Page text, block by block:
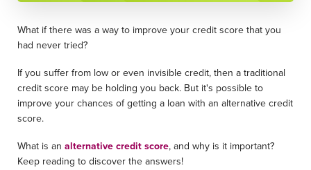
What if there was a way to improve your credit score that you
had never tried?
If you suffer from low or even invisible credit, then a traditional
credit score may be holding you back. But it's possible to
improve your chances of getting a loan with an alternative credit
score.
What is an alternative credit score, and why is it important?
Keep reading to discover the answers!